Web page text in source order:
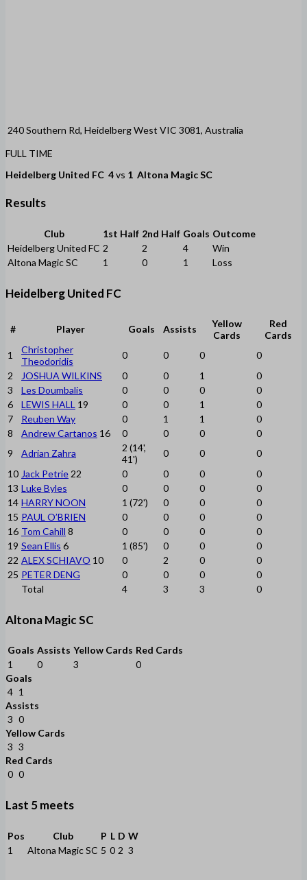
240 Southern Rd, Heidelberg West VIC 3081, Australia
FULL TIME
Heidelberg United FC 4vs 1 Altona Magic SC
Results
Club 1st Half 2nd Half Goals Outcome
Heidelberg United FC 2 2 4
Win
Altona Magic SC
1 0 1 Loss
Heidelberg United FC
# Player Goals Assists
Yellow
Cards
Red
Cards
1
Christopher
Theodoridis
0 0 0
0
2
JOSHUA WILKINS 0 0 1
0
3
Les Doumbalis 0 0 0
0
6
LEWIS HALL 19 0 0 1
0
7
Reuben Way 0 1 1
0
8
Andrew Cartanos 16 0 0 0
0
9
Adrian Zahra
2 (14',
41')
0 0
0
10 Jack Petrie 22 0 0 0
0
13 Luke Byles 0 0 0
0
14 HARRY NOON 1 (72') 0 0
0
15 PAUL O’BRIEN 0 0 0
0
16 Tom Cahill 8 0 0 0
0
19 Sean Ellis 6 1 (85') 0 0
0
22 ALEX SCHIAVO 10 0 2 0
0
25 PETER DENG 0 0 0
0
Total
4 3 3 0
Altona Magic SC
Goals Assists Yellow Cards Red Cards
1
0 3
0
Goals
4 1
Assists
3 0
Yellow Cards
3 3
Red Cards
0 0
Last 5 meets
Pos Club P L D W
1
Altona Magic SC 5 0 2 3